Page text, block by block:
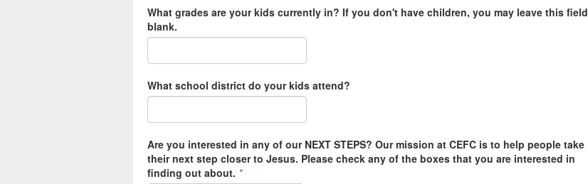
What grades are your kids currently in? If you don't have children, you may leave this field
blank.
What school district do your kids attend?
Are you interested in any of our NEXT STEPS? Our mission at CEFC is to help people take
their next step closer to Jesus. Please check any of the boxes that you are interested in
finding out about. *